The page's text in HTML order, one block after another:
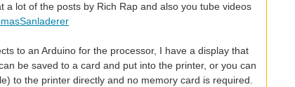
lot of the posts by Rich Rap and also you tube videos
to an Arduino for the processor, I have a display that
be saved to a card and put into the printer, or you can
to the printer directly and no memory card is required.